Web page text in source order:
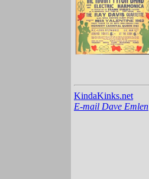
KindaKinks.net
E-mail Dave Emlen